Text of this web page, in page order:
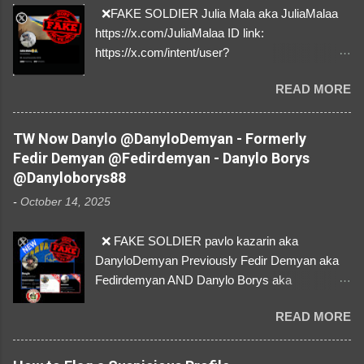
❌FAKE SOLDIER Julia Mala aka JuliaMalaa
https://x.com/JuliaMalaa ID link:
https://x.com/intent/user?
1058406025231888384 ⚠️ IMPERSONATES
✅A REAL FEMALE SOLDIER from Ukraine ⚠️
by stealing pictures off Instagram Like, Share,
and give us a Follow! Let's warn everybody and
their mum about the scammers stealing
donations from Ukraine! ❣️They are many, but
so are we!❣️
READ MORE
TW Now Danylo @DanyloDemyan - Formerly
Fedir Demyan @Fedirdemyan - Danylo Borys
@Danyloborys88
- October 14, 2025
❌ FAKE SOLDIER pavlo kazarin aka
DanyloDemyan Previously Fedir Demyan aka
Fedirdemyan AND Danylo Borys aka
Link https://x.com/i/user/3329196219 ID:
3329196219 ⚠️ NOW IMPERSONATES ✅
https://www.instagram.com/svityaz_001/
READ MORE